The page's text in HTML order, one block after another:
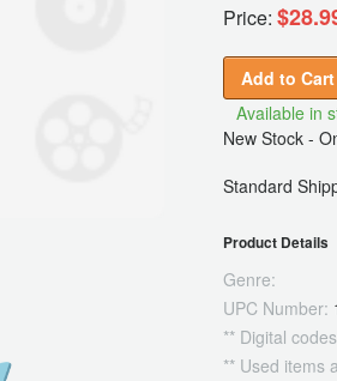
Price:
Add to Cart
Available in
New Stock -
Standard
Product Details
Genre:
UPC Number:
** Digital
** Used items